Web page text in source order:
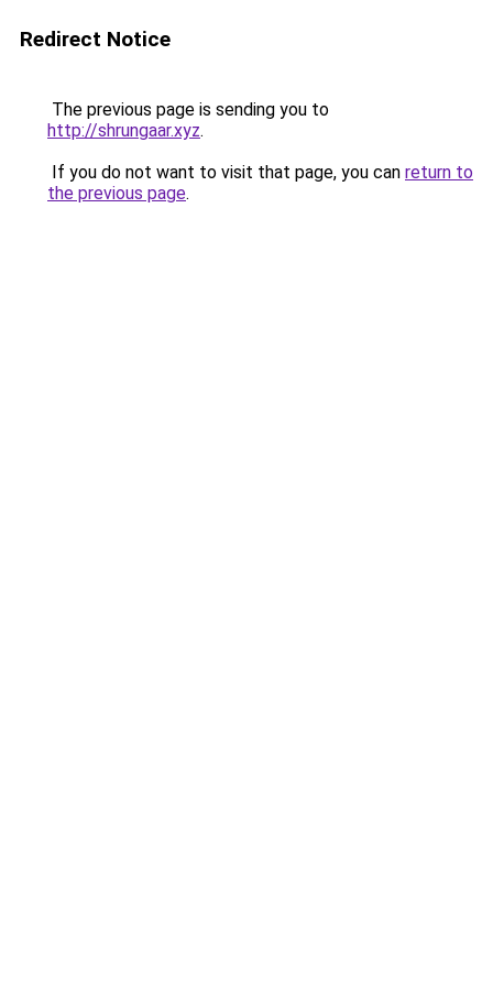
Redirect Notice
The previous page is sending you to
http://shrungaar.xyz.
If you do not want to visit that page, you can return to
the previous page.